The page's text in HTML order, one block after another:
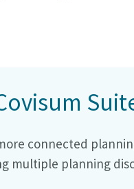
connected
multiple planning